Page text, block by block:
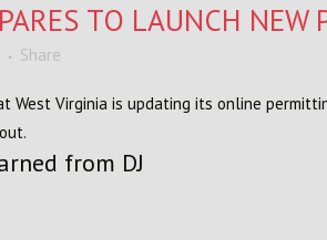
TO LAUNCH NEW
Share
West Virginia is updating its online
from DJ